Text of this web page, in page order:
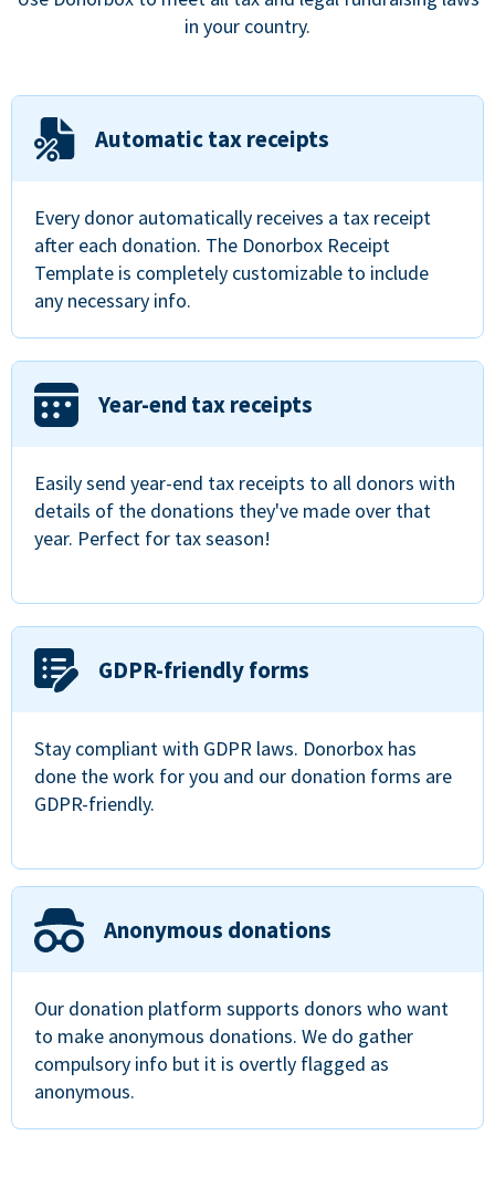
in your country.
Automatic tax receipts
Every donor automatically receives a tax receipt
after each donation. The Donorbox Receipt
Template is completely customizable to include
any necessary info.
Year-end tax receipts
Easily send year-end tax receipts to all donors with
details of the donations they've made over that
year. Perfect for tax season!
GDPR-friendly forms
Stay compliant with GDPR laws. Donorbox has
done the work for you and our donation forms are
GDPR-friendly.
Anonymous donations
Our donation platform supports donors who want
to make anonymous donations. We do gather
compulsory info but it is overtly flagged as
anonymous.